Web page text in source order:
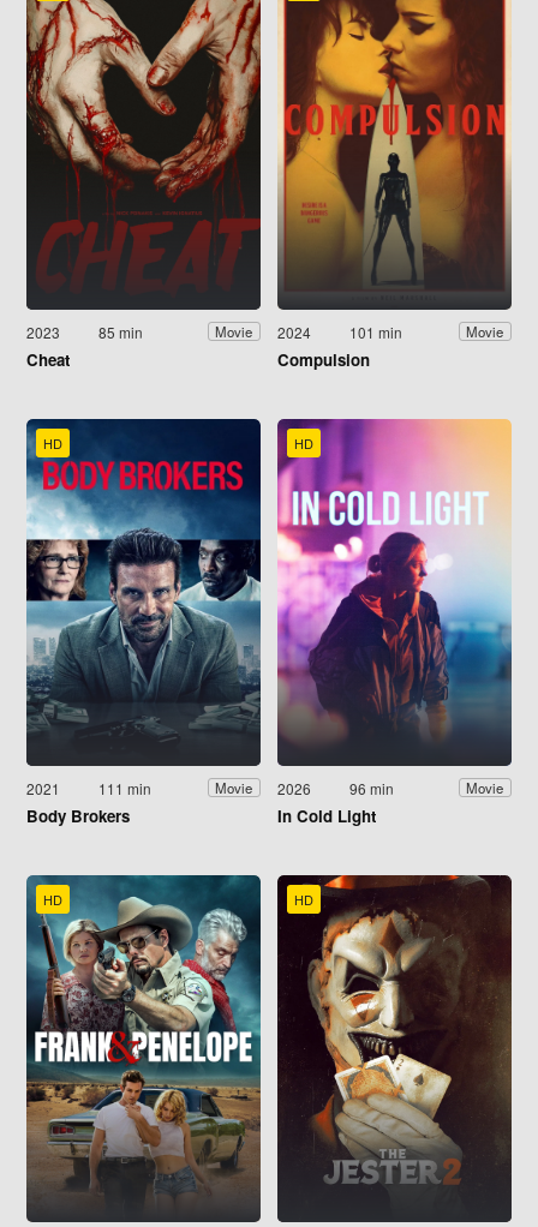
2023 85 min Movie
Cheat
2024 101 min Movie
Compulsion
HD
2021 111 min Movie
Body Brokers
HD
2026 96 min Movie
In Cold Light
HD HD